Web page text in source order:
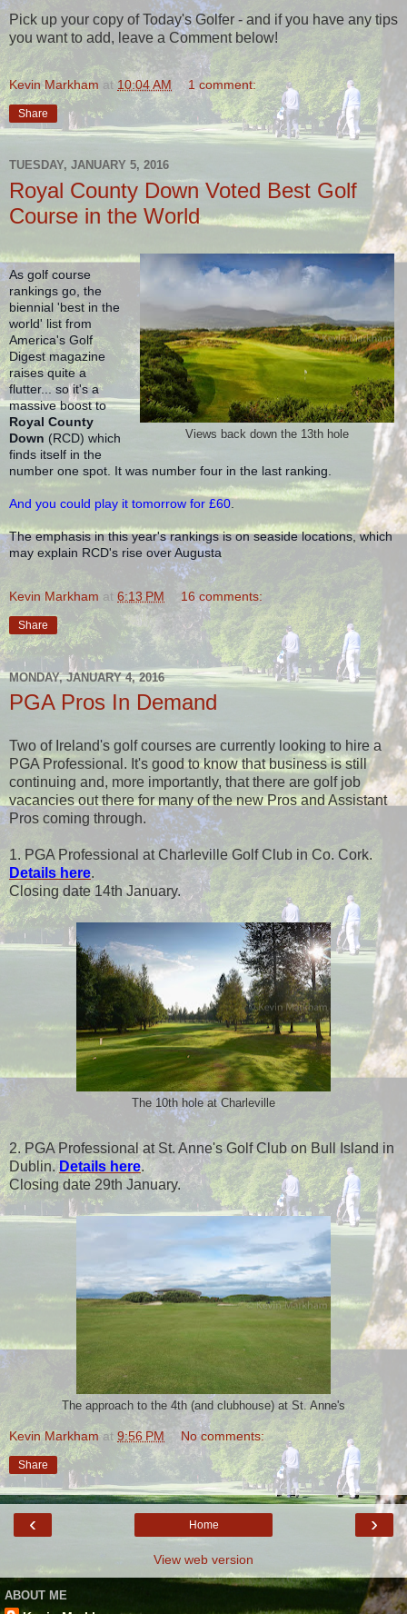
Pick up your copy of Today's Golfer - and if you have any tips
you want to add, leave a Comment below!
Kevin Markham at10:04 AM 1 comment:
Share
TUESDAY, JANUARY 5, 2016
Royal County Down Voted Best Golf
Course in the World
Views back down the 13th hole
As golf course
rankings go, the
biennial 'best in the
world' list from
America's Golf
Digest magazine
raises quite a
flutter... so it's a
massive boost to
Royal County
Down (RCD) which
finds itself in the
number one spot. It was number four in the last ranking.
And you could play it tomorrow for £60.
The emphasis in this year's rankings is on seaside locations, which
may explain RCD's rise over Augusta
Kevin Markham at 6:13 PM 16 comments:
Share
MONDAY, JANUARY 4, 2016
PGA Pros In Demand
Two of Ireland's golf courses are currently looking to hire a
PGA Professional. It's good to know that business is still
continuing and, more importantly, that there are golf job
vacancies out there for many of the new Pros and Assistant
Pros coming through.
1. PGA Professional at Charleville Golf Club in Co. Cork.
Details here.
Closing date 14th January.
The 10th hole at Charleville
2. PGA Professional at St. Anne's Golf Club on Bull Island in
Dublin.Details here.
Closing date 29th January.
The approach to the 4th (and clubhouse) at St. Anne's
Kevin Markham at 9:56 PM No comments:
Share
‹ ›
Home
View web version
ABOUT ME